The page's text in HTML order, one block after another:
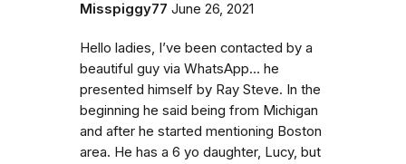
Misspiggy77 June 26, 2021
Hello ladies, I’ve been contacted by a
beautiful guy via WhatsApp… he
presented himself by Ray Steve. In the
beginning he said being from Michigan
and after he started mentioning Boston
area. He has a 6 yo daughter, Lucy, but